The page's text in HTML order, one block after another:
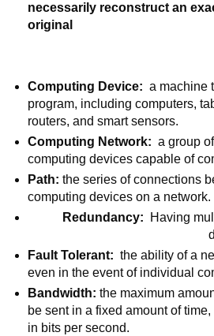
necessarily reconstruct an
original
Computing Device: a machine
program, including computers,
routers, and smart sensors.
Computing Network: a group
computing devices capable of
Path: the series of connections
computing devices on a network.
Redundancy: Having
Fault Tolerant: the ability of a
even in the event of individual
Bandwidth: the maximum
be sent in a fixed amount of
in bits per second.